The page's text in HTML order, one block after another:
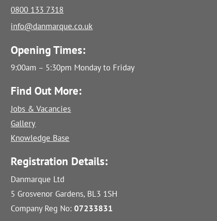
0800 133 7318
info@danmarque.co.uk
Opening Times:
9:00am – 5:30pm Monday to Friday
Find Out More:
Jobs & Vacancies
Gallery
Knowledge Base
Registration Details:
Danmarque Ltd
5 Grosvenor Gardens, BL3 1SH
Company Reg No:07233831